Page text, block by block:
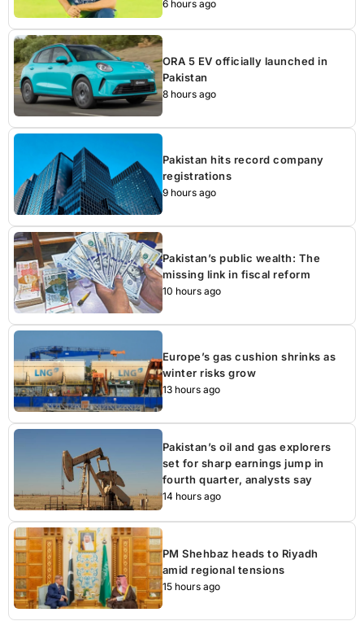
6 hours ago
ORA 5 EV officially launched in
Pakistan
8 hours ago
Pakistan hits record company
registrations
9 hours ago
Pakistan’s public wealth: The
missing link in fiscal reform
10 hours ago
Europe’s gas cushion shrinks as
winter risks grow
13 hours ago
Pakistan’s oil and gas explorers
set for sharp earnings jump in
fourth quarter, analysts say
14 hours ago
PM Shehbaz heads to Riyadh
amid regional tensions
15 hours ago